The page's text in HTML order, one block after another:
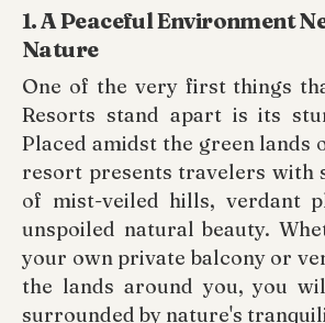
1. A Peaceful Environment
Nature
One of the very first things
Resorts stand apart is its
Placed amidst the green lands
resort presents travelers with
of mist-veiled hills, verdant
unspoiled natural beauty.
your own private balcony or
the lands around you, you
surrounded by nature's